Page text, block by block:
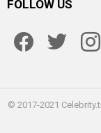
FOLLOW US
© 2017-2021